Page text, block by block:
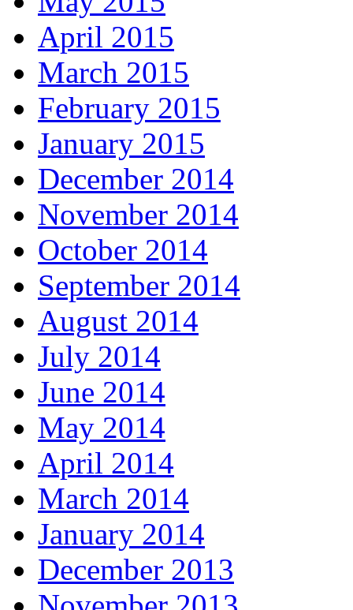
April 2015
March 2015
February 2015
January 2015
December 2014
November 2014
October 2014
September 2014
August 2014
July 2014
June 2014
May 2014
April 2014
March 2014
January 2014
December 2013